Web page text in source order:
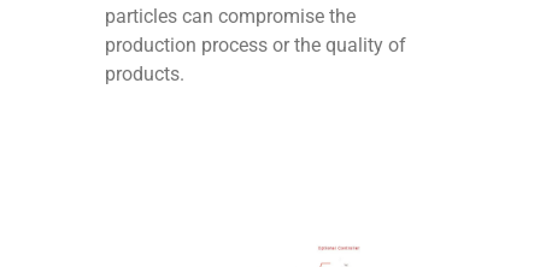
particles can compromise the
production process or the quality of
products.